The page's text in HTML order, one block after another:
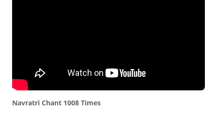
Navratri Chant 1008 Times